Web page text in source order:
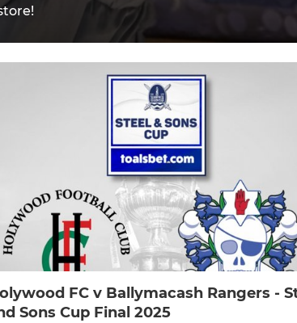
FC v Ballymacash Rangers -
Sons Cup Final 2025